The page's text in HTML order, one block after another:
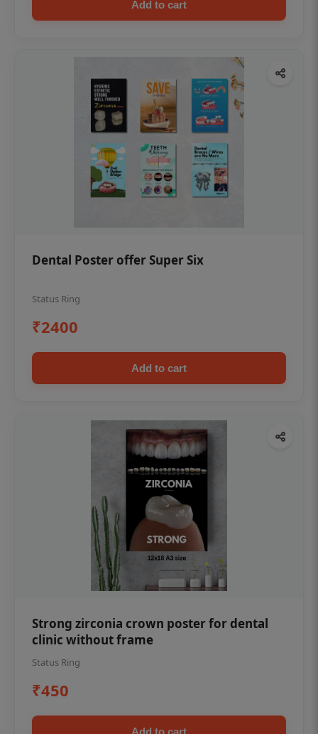
Add to cart
Dental Poster offer Super Six
Status Ring
₹2400
Add to cart
Strong zirconia crown poster for dental
clinic without frame
Status Ring
₹450
Add to cart